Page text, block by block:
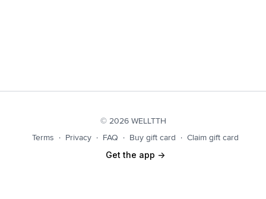
© 2026 WELLTTH
Terms ∙ Privacy ∙ FAQ ∙ Buy gift card ∙ Claim gift card
Get the app ->